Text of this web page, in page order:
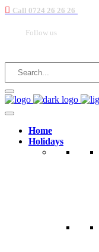
Call 0724 26 26 26
Follow us
Home
Holidays